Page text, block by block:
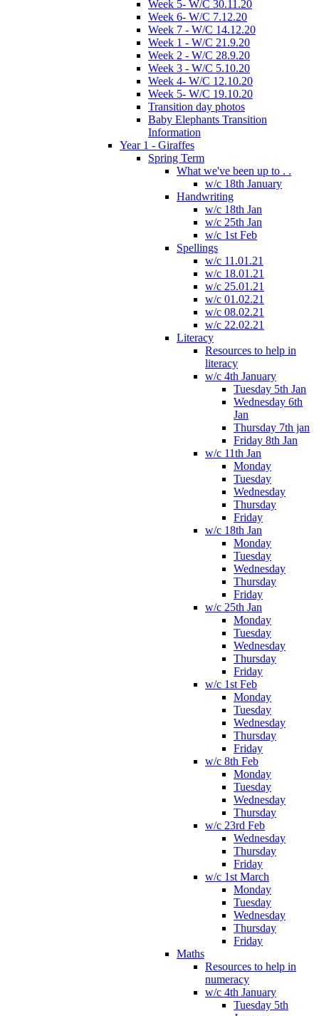
Week 5- W/C 30.11.20
Week 6- W/C 7.12.20
Week 7 - W/C 14.12.20
Week 1 - W/C 21.9.20
Week 2 - W/C 28.9.20
Week 3 - W/C 5.10.20
Week 4- W/C 12.10.20
Week 5- W/C 19.10.20
Transition day photos
Baby Elephants Transition
Information
Year 1 - Giraffes
Spring Term
What we've been up to . .
w/c 18th January
Handwriting
w/c 18th Jan
w/c 25th Jan
w/c 1st Feb
Spellings
w/c 11.01.21
w/c 18.01.21
w/c 25.01.21
w/c 01.02.21
w/c 08.02.21
w/c 22.02.21
Literacy
Resources to help in
literacy
w/c 4th January
Tuesday 5th Jan
Wednesday 6th
Jan
Thursday 7th jan
Friday 8th Jan
w/c 11th Jan
Monday
Tuesday
Wednesday
Thursday
Friday
w/c 18th Jan
Monday
Tuesday
Wednesday
Thursday
Friday
w/c 25th Jan
Monday
Tuesday
Wednesday
Thursday
Friday
w/c 1st Feb
Monday
Tuesday
Wednesday
Thursday
Friday
w/c 8th Feb
Monday
Tuesday
Wednesday
Thursday
w/c 23rd Feb
Wednesday
Thursday
Friday
w/c 1st March
Monday
Tuesday
Wednesday
Thursday
Friday
Maths
Resources to help in
numeracy
w/c 4th January
Tuesday 5th